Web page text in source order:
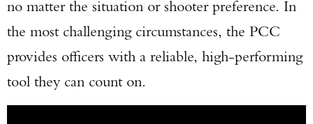
no matter the situation or shooter preference. In
the most challenging circumstances, the PCC
provides officers with a reliable, high-performing
tool they can count on.